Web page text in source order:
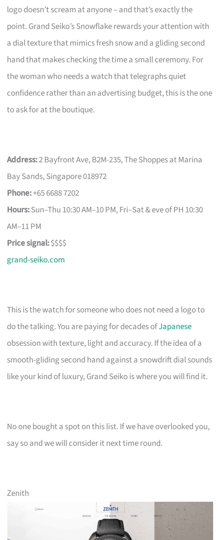
logo doesn’t scream at anyone – and that’s exactly the
point. Grand Seiko’s Snowflake rewards your attention with
a dial texture that mimics fresh snow and a gliding second
hand that makes checking the time a small ceremony. For
the woman who needs a watch that telegraphs quiet
confidence rather than an advertising budget, this is the one
to ask for at the boutique.
Address:2 Bayfront Ave, B2M-235, The Shoppes at Marina
Bay Sands, Singapore 018972
Phone:+65 6688 7202
Hours:Sun–Thu 10:30 AM–10 PM, Fri–Sat & eve of PH 10:30
AM–11 PM
Price signal:$$$$
grand-seiko.com
This is the watch for someone who does not need a logo to
do the talking. You are paying for decades ofJapanese
obsession with texture, light and accuracy. If the idea of a
smooth-gliding second hand against a snowdrift dial sounds
like your kind of luxury, Grand Seiko is where you will find it.
No one bought a spot on this list. If we have overlooked you,
say so and we will consider it next time round.
Zenith